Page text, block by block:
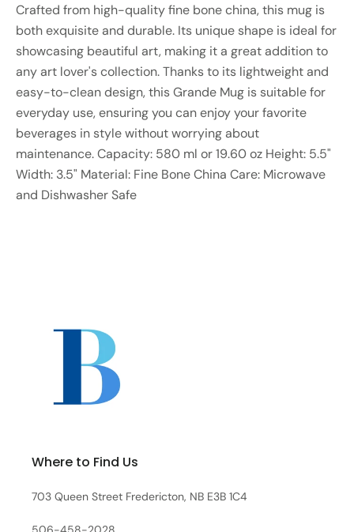
Crafted from high-quality fine bone china, this mug is
both exquisite and durable. Its unique shape is ideal for
showcasing beautiful art, making it a great addition to
any art lover's collection. Thanks to its lightweight and
easy-to-clean design, this Grande Mug is suitable for
everyday use, ensuring you can enjoy your favorite
beverages in style without worrying about
maintenance. Capacity: 580 ml or 19.60 oz Height: 5.5"
Width: 3.5" Material: Fine Bone China Care: Microwave
and Dishwasher Safe
Where to Find Us
703 Queen Street Fredericton, NB E3B 1C4